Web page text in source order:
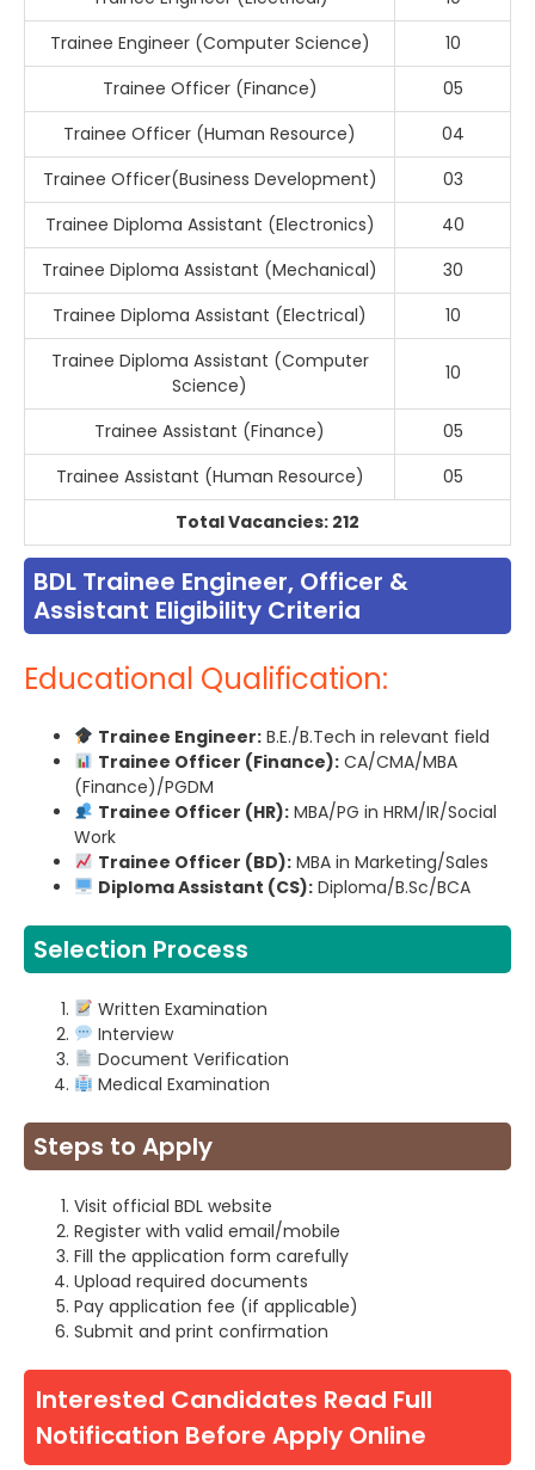
Trainee Engineer (Computer Science)
10
Trainee Officer (Finance)
05
Trainee Officer (Human Resource)
04
Trainee Officer(Business Development)
03
Trainee Diploma Assistant (Electronics)
40
Trainee Diploma Assistant (Mechanical)
30
Trainee Diploma Assistant (Electrical)
10
Trainee Diploma Assistant (Computer
Science)
10
Trainee Assistant (Finance)
05
Trainee Assistant (Human Resource)
05
Total Vacancies: 212
BDL Trainee Engineer, Officer &
Assistant Eligibility Criteria
Educational Qualification:
Trainee Engineer:B.E./B.Tech in relevant field
Trainee Officer (Finance):CA/CMA/MBA
(Finance)/PGDM
Trainee Officer (HR):MBA/PG in HRM/IR/Social
Work
Trainee Officer (BD):MBA in Marketing/Sales
Diploma Assistant (CS):Diploma/B.Sc/BCA
Selection Process
Written Examination
Interview
Document Verification
Medical Examination
Steps to Apply
Visit official BDL website
Register with valid email/mobile
Fill the application form carefully
Upload required documents
Pay application fee (if applicable)
Submit and print confirmation
Interested Candidates Read Full
Notification Before Apply Online